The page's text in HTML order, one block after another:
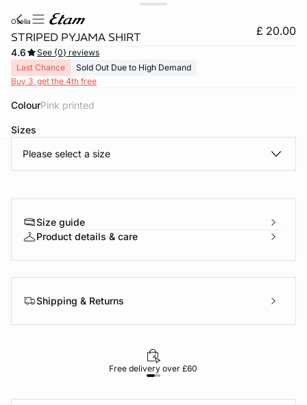
oselia
STRIPED PYJAMA SHIRT £ 20.00
4.6
See {0} reviews
Last Chance
Sold Out Due to High Demand
Buy 3, get the 4th free
Colour pink printed
Sizes
Please select a size
Size guide
Product details & care
Shipping & Returns
Free delivery over £60